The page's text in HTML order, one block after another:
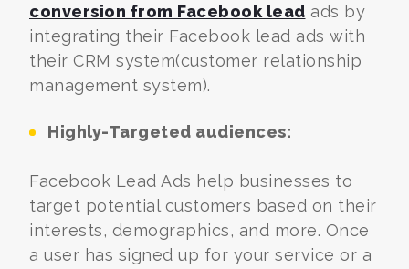
conversion from Facebook lead ads by
integrating their Facebook lead ads with
their CRM system(customer relationship
management system).
Highly-Targeted audiences:
Facebook Lead Ads help businesses to
target potential customers based on their
interests, demographics, and more. Once
a user has signed up for your service or a